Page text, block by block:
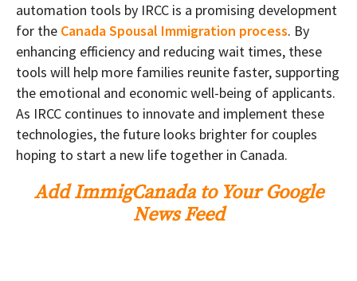
automation tools by IRCC is a promising development
for the Canada Spousal Immigration process. By
enhancing efficiency and reducing wait times, these
tools will help more families reunite faster, supporting
the emotional and economic well-being of applicants.
As IRCC continues to innovate and implement these
technologies, the future looks brighter for couples
hoping to start a new life together in Canada.
Add ImmigCanada to Your Google
News Feed